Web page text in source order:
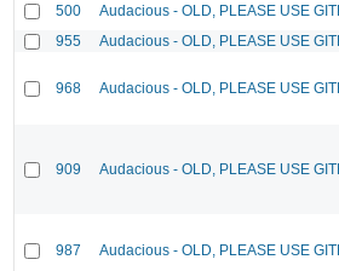
500
Audacious - OLD, PLEASE USE
955
Audacious - OLD, PLEASE USE
968 Audacious - OLD, PLEASE USE
909 Audacious - OLD, PLEASE USE
987 Audacious - OLD, PLEASE USE